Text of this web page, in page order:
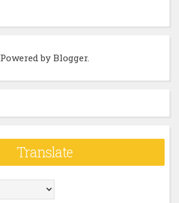
Powered byBlogger.
Translate